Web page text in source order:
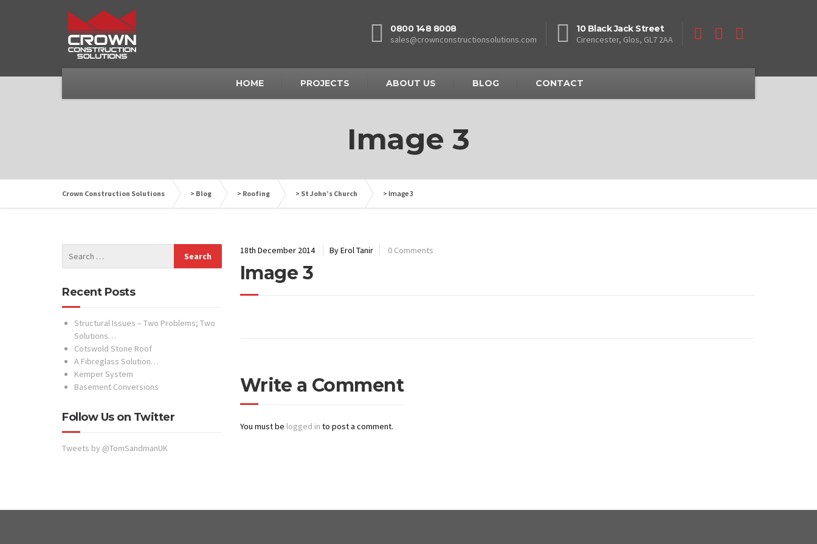
0800 148 8008
sales@crownconstructionsolutions.com
10 Black Jack Street
Cirencester, Glos, GL7 2AA
HOME PROJECTS ABOUT US BLOG CONTACT
Image 3
Crown Construction Solutions > Blog > Roofing > St John’s Church > Image 3
18th December 2014 By Erol Tanir 0 Comments
Image 3
Write a Comment
You must be logged in to post a comment.
Recent Posts
Structural Issues – Two Problems; Two
Solutions…
Cotswold Stone Roof
A Fibreglass Solution…
Kemper System
Basement Conversions
Follow Us on Twitter
Tweets by @TomSandmanUK